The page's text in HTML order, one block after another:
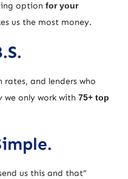
option for your
us the most money.
rates, and lenders who
we only work with 75+ top
us this and that”